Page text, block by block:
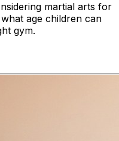
martial arts for
age children can
gym.